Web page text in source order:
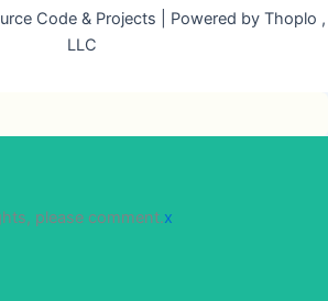
Code & Projects | Powered by Thoplo ,
LLC
please comment.x